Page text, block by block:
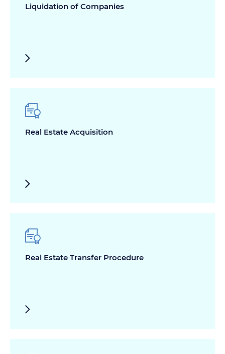
Liquidation of Companies
Real Estate Acquisition
Real Estate Transfer Procedure